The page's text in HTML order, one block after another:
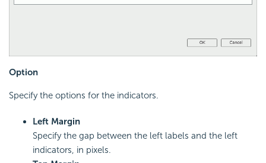
Option
Specify the options for the indicators.
Left Margin
Specify the gap between the left labels and the left
indicators, in pixels.